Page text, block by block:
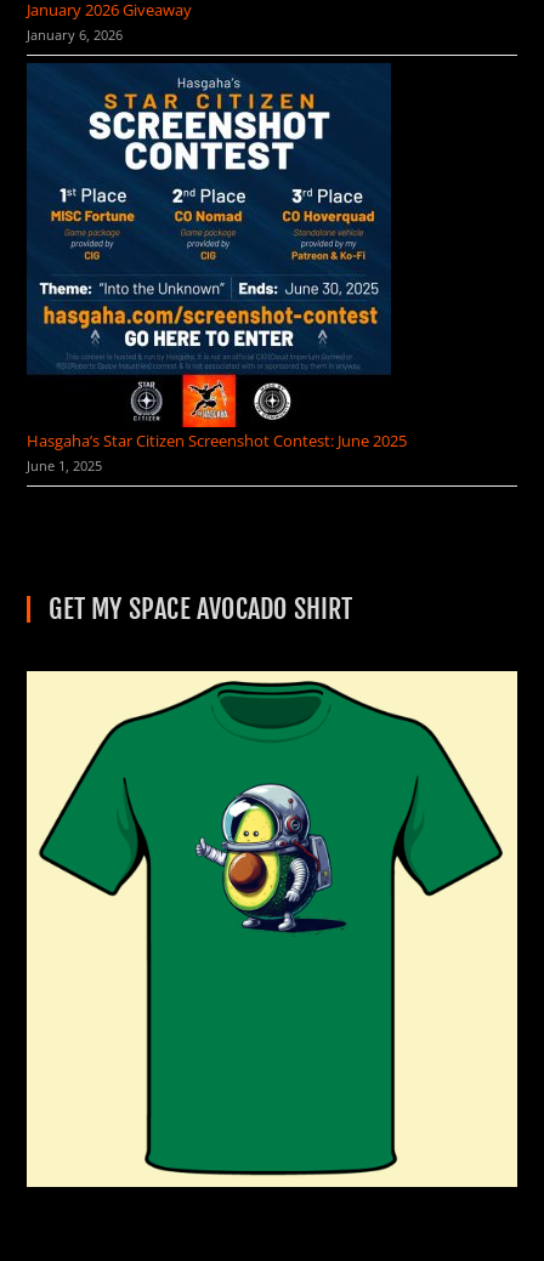
January 2026 Giveaway
January 6, 2026
Hasgaha’s Star Citizen Screenshot Contest: June 2025
June 1, 2025
GET MY SPACE AVOCADO SHIRT